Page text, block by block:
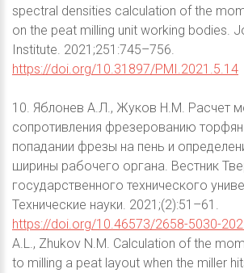
spectral densities calculation of the
on the peat milling unit working bodies.
Institute. 2021;251:745–756.
https://doi.org/10.31897/PMI.2021.5.14
10. Яблонев А.Л., Жуков Н.М. Расчет
сопротивления фрезерованию
попадании фрезы на пень и
ширины рабочего органа. Вестник
государственного технического
Технические науки. 2021;(2):51–61.
https://doi.org/10.46573/2658-5030-
A.L., Zhukov N.M. Calculation of the
to milling a peat layout when the miller